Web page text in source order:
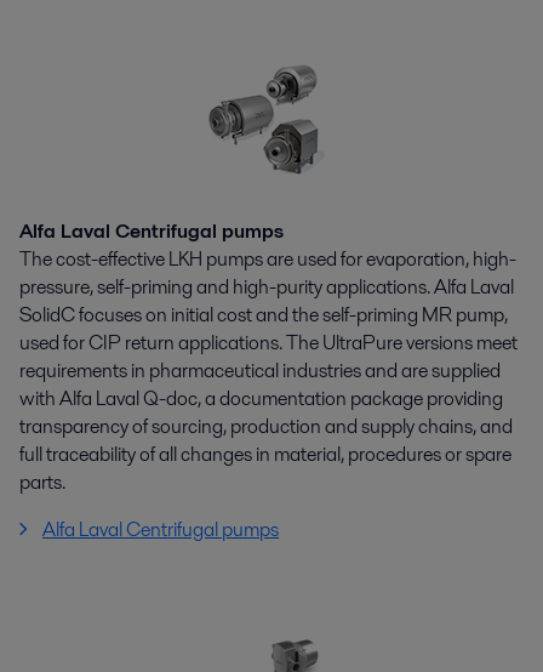
Alfa Laval Centrifugal pumps
The cost-effective LKH pumps are used for evaporation, high-
pressure, self-priming and high-purity applications. Alfa Laval
SolidC focuses on initial cost and the self-priming MR pump,
used for CIP return applications. The UltraPure versions meet
requirements in pharmaceutical industries and are supplied
with Alfa Laval Q-doc, a documentation package providing
transparency of sourcing, production and supply chains, and
full traceability of all changes in material, procedures or spare
parts.
Alfa Laval Centrifugal pumps